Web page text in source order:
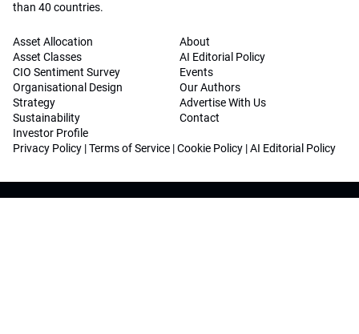
than 40 countries.
Asset Allocation
Asset Classes
CIO Sentiment Survey
Organisational Design
Strategy
Sustainability
Investor Profile
About
AI Editorial Policy
Events
Our Authors
Advertise With Us
Contact
Privacy Policy |Terms of Service |Cookie Policy |AI Editorial Policy